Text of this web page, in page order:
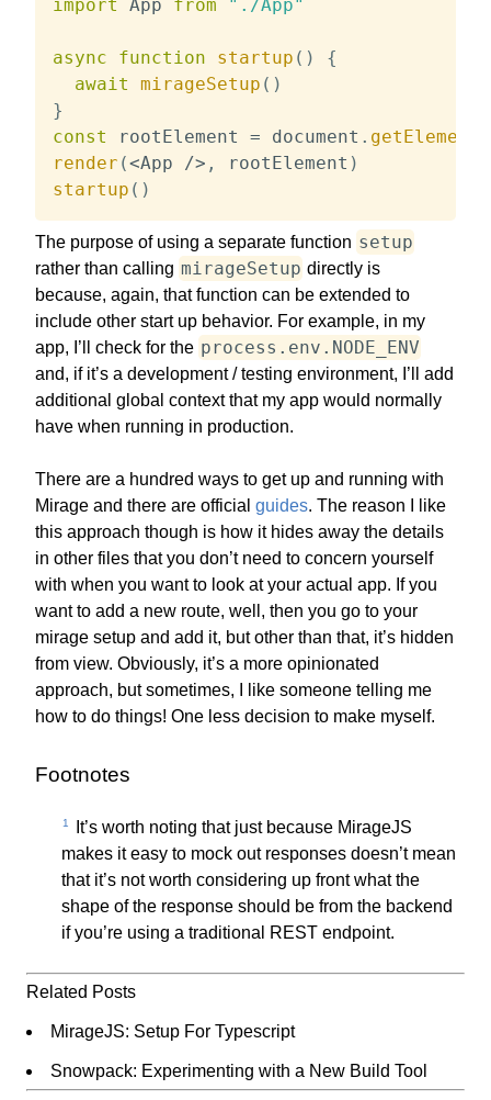
import
App from "./App"
async function startup ( )
{
await
mirageSetup ( )
}
const
rootElement = document .
render (<App /> , rootElement )
startup ( )
The purpose of using a separate function setup
rather than calling mirageSetup directly is
because, again, that function can be extended to
include other start up behavior. For example, in my
app, I’ll check for the process.env.NODE_ENV
and, if it’s a development / testing environment, I’ll add
additional global context that my app would normally
have when running in production.
There are a hundred ways to get up and running with
Mirage and there are official guides. The reason I like
this approach though is how it hides away the details
in other files that you don’t need to concern yourself
with when you want to look at your actual app. If you
want to add a new route, well, then you go to your
mirage setup and add it, but other than that, it’s hidden
from view. Obviously, it’s a more opinionated
approach, but sometimes, I like someone telling me
how to do things! One less decision to make myself.
Footnotes
1
It’s worth noting that just because MirageJS
makes it easy to mock out responses doesn’t mean
that it’s not worth considering up front what the
shape of the response should be from the backend
if you’re using a traditional REST endpoint.
Related Posts
MirageJS: Setup For Typescript
Snowpack: Experimenting with a New Build Tool